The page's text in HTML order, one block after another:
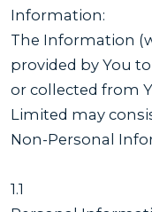
Information:
The Information
provided by You
or collected from
Limited may
Non-Personal
1.1